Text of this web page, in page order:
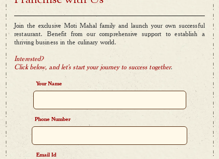
Join the exclusive Moti Mahal family and launch your own successful
restaurant. Benefit from our comprehensive support to establish a
thriving business in the culinary world.
Interested?
Click below, and let's start your journey to success together.
Your Name
Phone Number
Email Id